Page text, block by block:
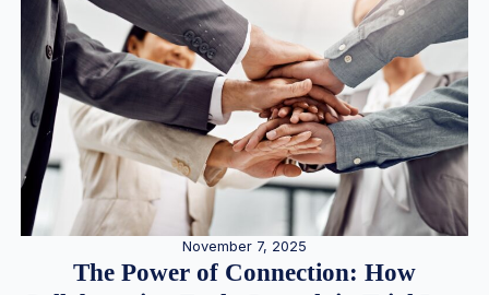
November 7, 2025
The Power of Connection: How